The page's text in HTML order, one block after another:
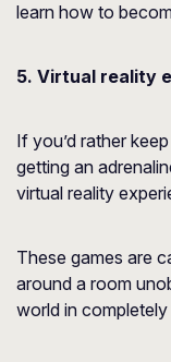
learn how to
5. Virtual reality
If you’d rather
getting an
virtual reality
These games are
around a room
world in